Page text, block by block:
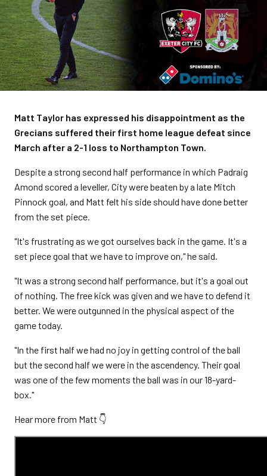
Matt Taylor has expressed his disappointment as the
Grecians suffered their first home league defeat since
March after a 2-1 loss to Northampton Town.
Despite a strong second half performance in which Padraig
Amond scored a leveller, City were beaten by a late Mitch
Pinnock goal, and Matt felt his side should have done better
from the set piece.
"It's frustrating as we got ourselves back in the game. It's a
set piece goal that we have to improve on," he said.
"It was a strong second half performance, but it's a goal out
of nothing. The free kick was given and we have to defend it
better. We were outgunned in the physical aspect of the
game today.
"In the first half we had no joy in getting control of the ball
but the second half we were in the ascendency. Their goal
was one of the few moments the ball was in our 18-yard-
box."
Hear more from Matt 👇